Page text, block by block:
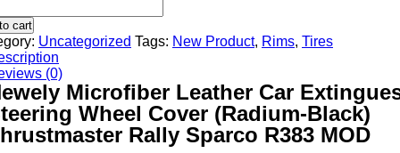
cart
Uncategorized Tags: New Product, Rims, Tires
(0)
Microfiber Leather Car
Wheel Cover (Radium-Black)
Rally Sparco R383 MOD